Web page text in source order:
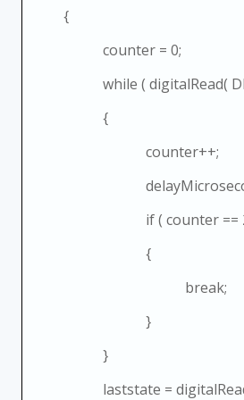
{
counter = 0;
while ( digitalRead(
{
counter++;
if ( counter ==
{
break;
}
}
laststate = digitalRead(